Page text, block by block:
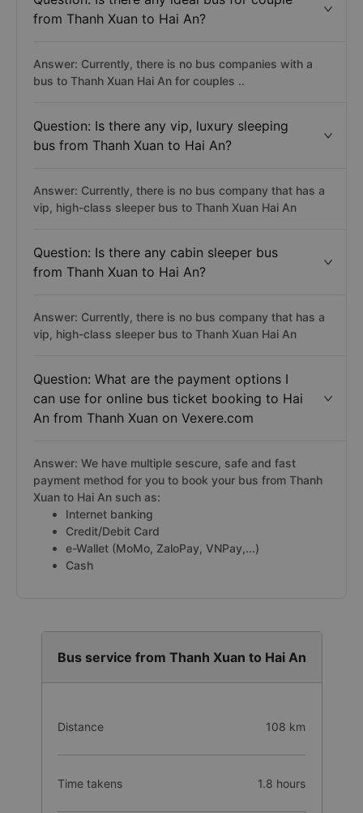
from Thanh Xuan to Hai An?
Answer: Currently, there is no bus companies with a
bus to Thanh Xuan Hai An for couples ..
Question: Is there any vip, luxury sleeping
bus from Thanh Xuan to Hai An?
Answer: Currently, there is no bus company that has a
vip, high-class sleeper bus to Thanh Xuan Hai An
Question: Is there any cabin sleeper bus
from Thanh Xuan to Hai An?
Answer: Currently, there is no bus company that has a
vip, high-class sleeper bus to Thanh Xuan Hai An
Question: What are the payment options I
can use for online bus ticket booking to Hai
An from Thanh Xuan on Vexere.com
Answer: We have multiple sescure, safe and fast
payment method for you to book your bus from Thanh
Xuan to Hai An such as:
Internet banking
Credit/Debit Card
e-Wallet (MoMo, ZaloPay, VNPay,...)
Cash
Bus service from Thanh Xuan to Hai An
Distance 108 km
Time takens 1.8 hours